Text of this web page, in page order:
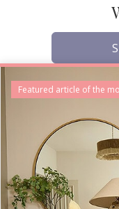
Featured article of the